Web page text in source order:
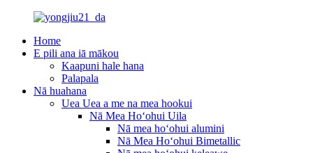
Home
E pili ana iā mākou
Kaapuni hale hana
Palapala
Nā huahana
Uea Uea a me na mea hookui
Nā Mea Hoʻohui Uila
Nā mea hoʻohui alumini
Nā Mea Hoʻohui Bimetallic